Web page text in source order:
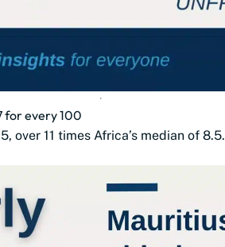
for every 100
11 times Africa’s median of 8.5.